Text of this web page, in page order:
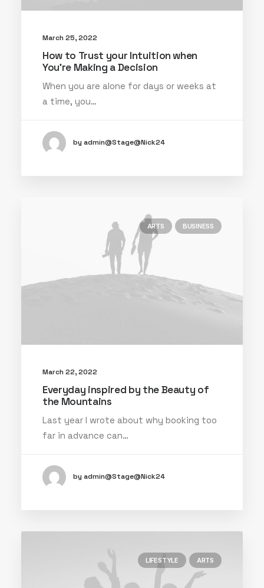
March 25, 2022
How to Trust your Intuition when
You’re Making a Decision
When you are alone for days or weeks at
a time, you…
by admin@Stage@Nick24
ARTS BUSINESS
March 22, 2022
Everyday inspired by the Beauty of
the Mountains
Last year I wrote about why booking too
far in advance can…
by admin@Stage@Nick24
LIFESTYLE ARTS